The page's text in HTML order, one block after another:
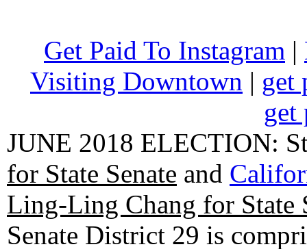
Get Paid To Instagram |
Visiting Downtown | get
get
JUNE 2018 ELECTION:
for State Senate and
Ling-Ling Chang for State
Senate District 29 is